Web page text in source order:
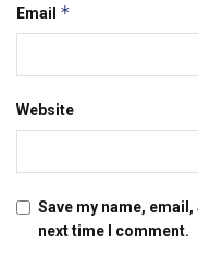
Email *
Website
Save my name,
next time I comment.